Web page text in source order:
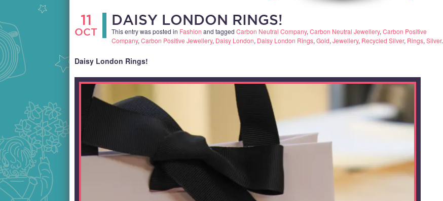
11
OCT
DAISY LONDON RINGS!
This entry was posted in Fashion and tagged Carbon Neutral Company, Carbon Neutral Jewellery, Carbon Positive
Company, Carbon Positive Jewellery, Daisy London, Daisy London Rings, Gold, Jewellery, Recycled Silver, Rings, Silver.
Daisy London Rings!